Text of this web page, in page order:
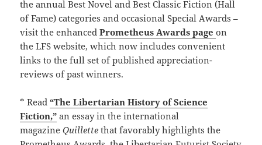
the annual Best Novel and Best Classic Fiction (Hall
of Fame) categories and occasional Special Awards –
visit the enhancedPrometheus Awards pageon
the LFS website, which now includes convenient
links to the full set of published appreciation-
reviews of past winners.
* Read“The Libertarian History of Science
Fiction,” an essay in the international
magazineQuillette that favorably highlights the